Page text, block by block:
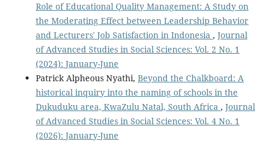
Role of Educational Quality Management: A Study on
the Moderating Effect between Leadership Behavior
and Lecturers' Job Satisfaction in Indonesia , Journal
of Advanced Studies in Social Sciences: Vol. 2 No. 1
(2024): January-June
Patrick Alpheous Nyathi, Beyond the Chalkboard: A
historical inquiry into the naming of schools in the
Dukuduku area, KwaZulu Natal, South Africa , Journal
of Advanced Studies in Social Sciences: Vol. 4 No. 1
(2026): January-June